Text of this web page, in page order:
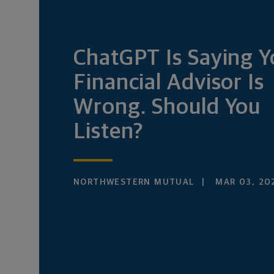
ChatGPT Is Saying
Financial Advisor Is
Wrong. Should You
Listen?
NORTHWESTERN MUTUAL MAR 03,